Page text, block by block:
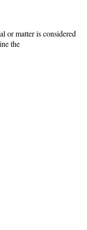
or matter is considered
the